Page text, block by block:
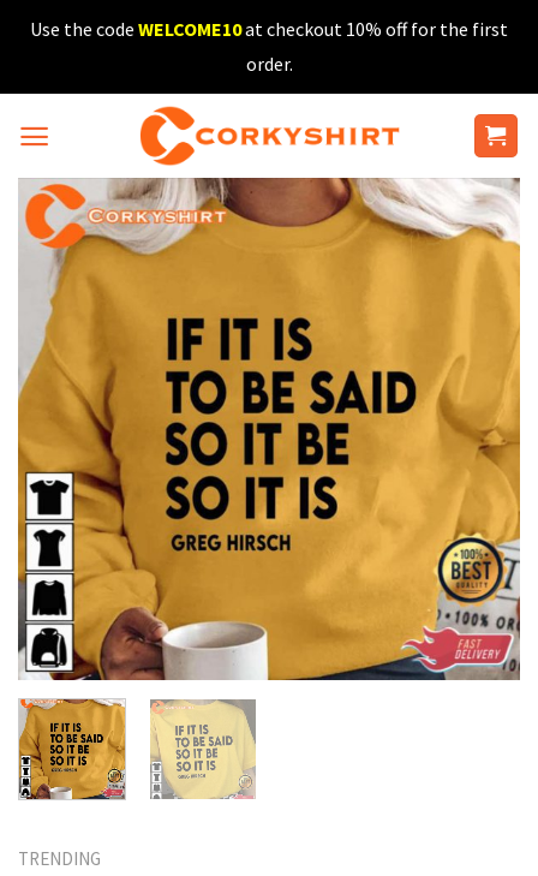
SkipUse the code WELCOME10at checkout 10% off for the first
order.
TRENDING